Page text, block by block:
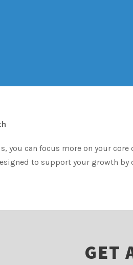
you can focus more on your
to support your growth
GET